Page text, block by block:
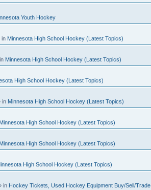
Youth Hockey
in Minnesota High School Hockey (Latest Topics)
Minnesota High School Hockey (Latest Topics)
High School Hockey (Latest Topics)
in Minnesota High School Hockey (Latest Topics)
Minnesota High School Hockey (Latest Topics)
Minnesota High School Hockey (Latest Topics)
High School Hockey (Latest Topics)
in Hockey Tickets, Used Hockey Equipment Buy/Sell/Trade